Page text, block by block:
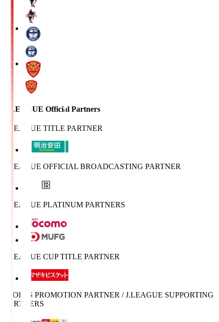
J.LEAGUE Official Partners
J.LEAGUE TITLE PARTNER
J.LEAGUE OFFICIAL BROADCASTING PARTNER
J.LEAGUE PLATINUM PARTNERS
J.LEAGUE CUP TITLE PARTNER
SPORTS PROMOTION PARTNER / J.LEAGUE SUPPORTING
PARTNERS